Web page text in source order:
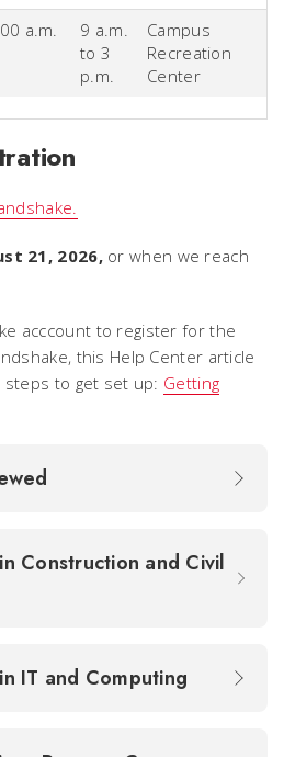
a.m.
9 a.m.
to 3
p.m.
Campus
Recreation
Center
21, 2026,or when we reach
acccount to register for the
this Help Center article
steps to get set up: Getting
Construction and Civil
IT and Computing